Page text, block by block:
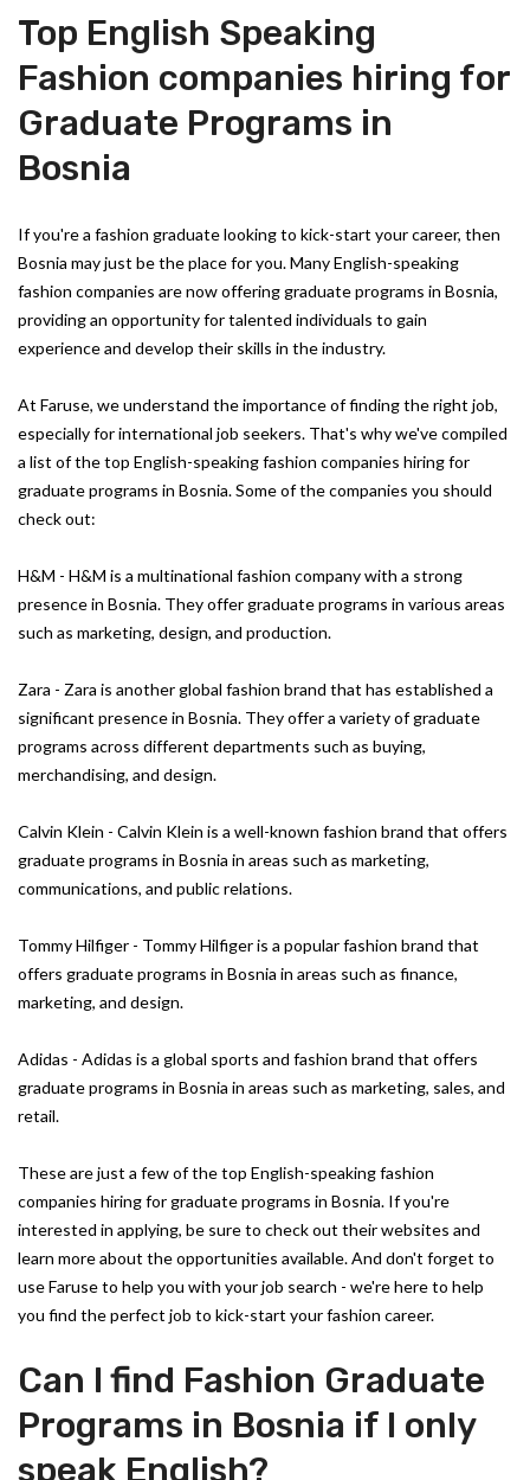
Top English Speaking
Fashion companies hiring for
Graduate Programs in
Bosnia
If you're a fashion graduate looking to kick-start your career, then
Bosnia may just be the place for you. Many English-speaking
fashion companies are now offering graduate programs in Bosnia,
providing an opportunity for talented individuals to gain
experience and develop their skills in the industry.
At Faruse, we understand the importance of finding the right job,
especially for international job seekers. That's why we've compiled
a list of the top English-speaking fashion companies hiring for
graduate programs in Bosnia. Some of the companies you should
check out:
H&M - H&M is a multinational fashion company with a strong
presence in Bosnia. They offer graduate programs in various areas
such as marketing, design, and production.
Zara - Zara is another global fashion brand that has established a
significant presence in Bosnia. They offer a variety of graduate
programs across different departments such as buying,
merchandising, and design.
Calvin Klein - Calvin Klein is a well-known fashion brand that offers
graduate programs in Bosnia in areas such as marketing,
communications, and public relations.
Tommy Hilfiger - Tommy Hilfiger is a popular fashion brand that
offers graduate programs in Bosnia in areas such as finance,
marketing, and design.
Adidas - Adidas is a global sports and fashion brand that offers
graduate programs in Bosnia in areas such as marketing, sales, and
retail.
These are just a few of the top English-speaking fashion
companies hiring for graduate programs in Bosnia. If you're
interested in applying, be sure to check out their websites and
learn more about the opportunities available. And don't forget to
use Faruse to help you with your job search - we're here to help
you find the perfect job to kick-start your fashion career.
Can I find Fashion Graduate
Programs in Bosnia if I only
speak English?